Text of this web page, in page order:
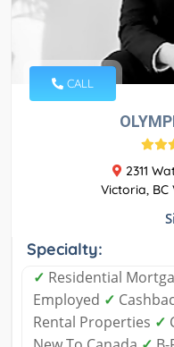
CALL
2311
Victoria, BC
Specialty:
✓ Residential
Employed ✓
Rental Properties ✓